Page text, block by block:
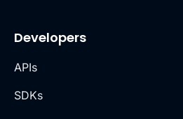
Developers
APIs
SDKs